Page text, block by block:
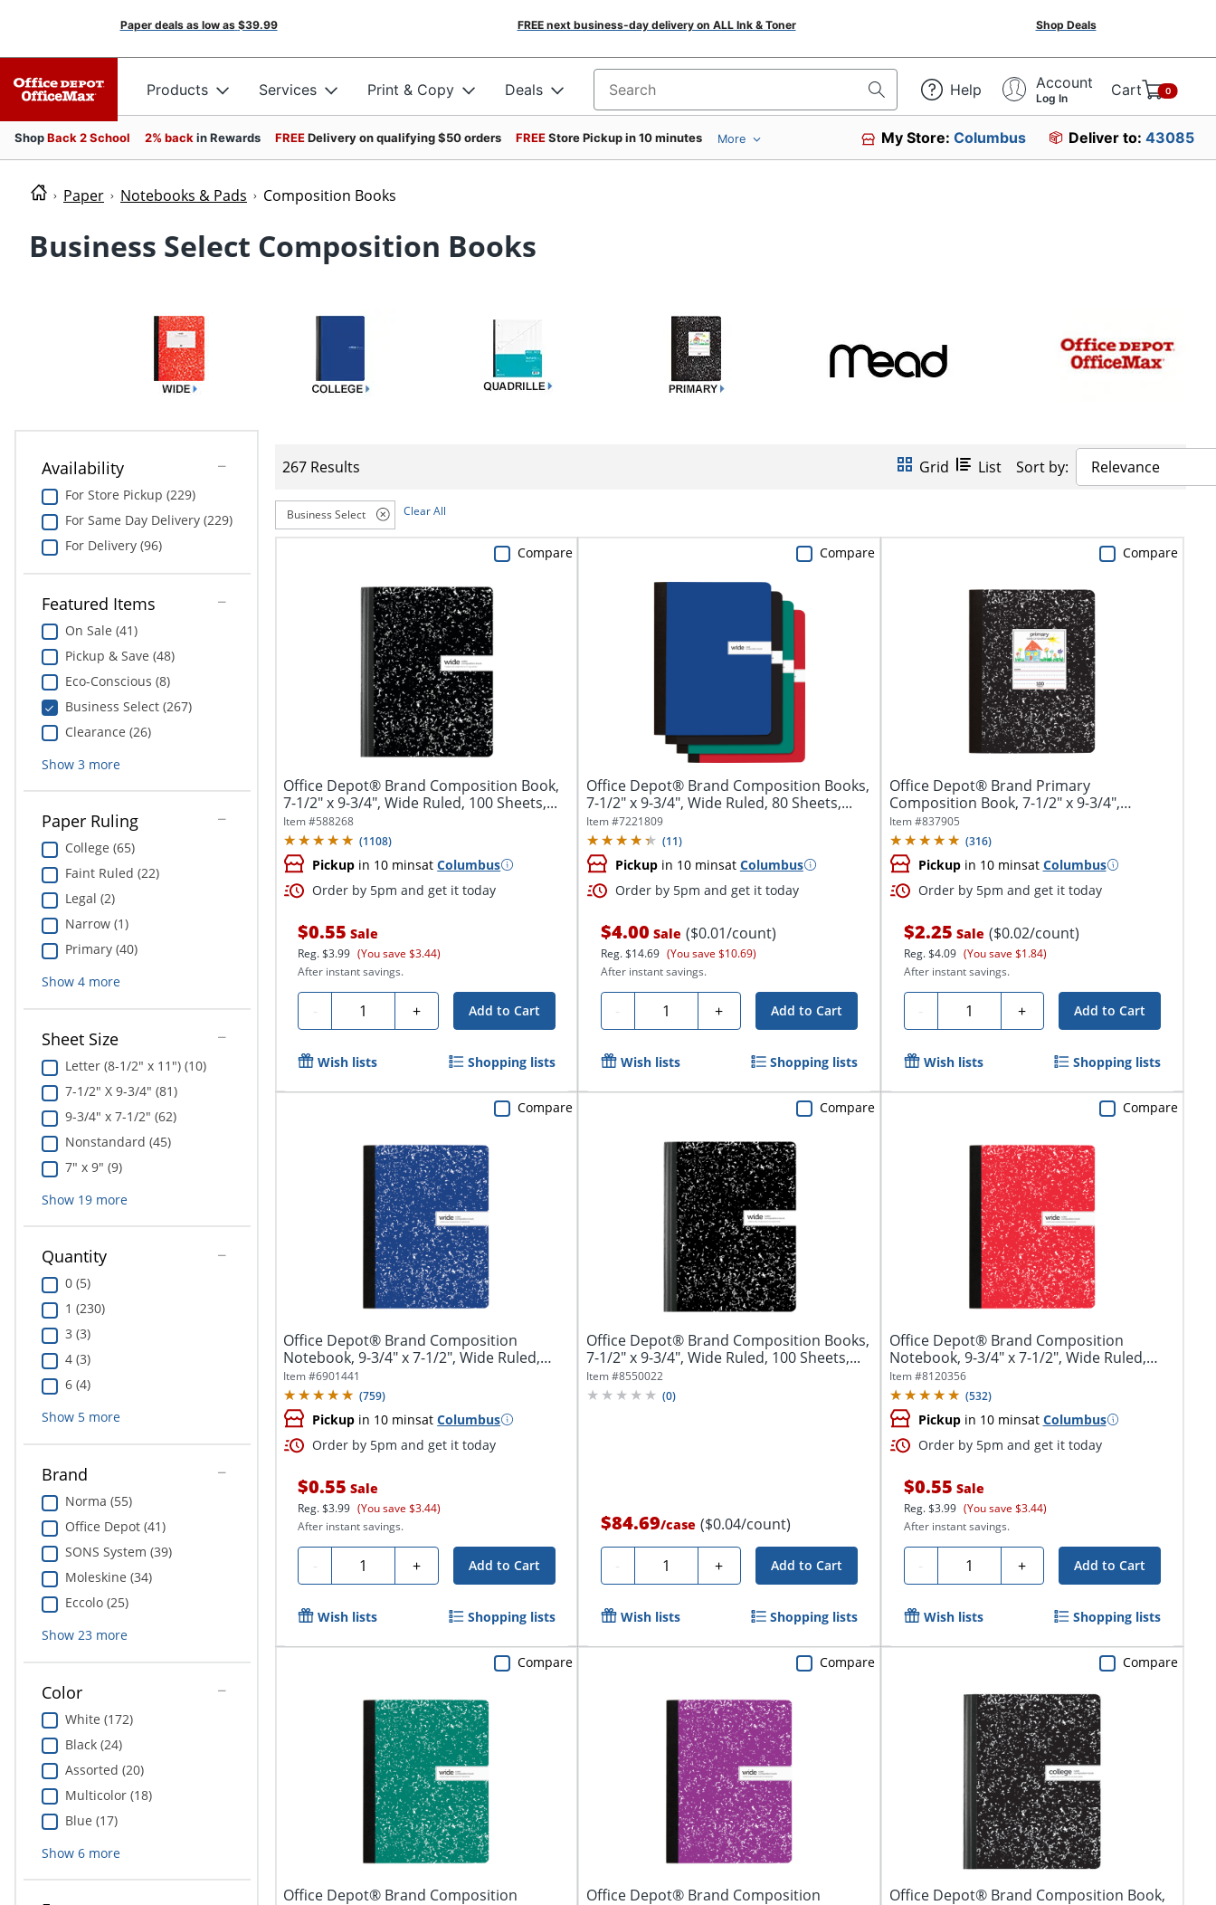
Paper deals as low as $39.99 FREE next business-day delivery on ALL Ink & Toner Shop Deals
Products Services Print & Copy Deals Search for products Help Account
Log In Cart 0
ShopBack 2 School 2% back in Rewards FREEDelivery on qualifying $50 orders FREEStore Pickup in 10 minutes More My Store:Columbus Deliver to: 43085
Paper Notebooks & Pads Composition Books
Business Select Composition Books
Availability
For Store Pickup (229)
For Same Day Delivery (229)
For Delivery (96)
Featured Items
On Sale (41)
Pickup & Save (48)
Eco-Conscious (8)
Business Select (267)
Clearance (26)
Show 3more
Paper Ruling
College (65)
Faint Ruled (22)
Legal (2)
Narrow (1)
Primary (40)
Show 4more
Sheet Size
Letter (8-1/2" x 11") (10)
7-1/2" X 9-3/4" (81)
9-3/4" x 7-1/2" (62)
Nonstandard (45)
7" x 9" (9)
Show 19more
Quantity
0 (5)
1 (230)
3 (3)
4 (3)
6 (4)
Show 5more
Brand
Norma (55)
Office Depot (41)
SONS System (39)
Moleskine (34)
Eccolo (25)
Show 23more
Color
White (172)
Black (24)
Assorted (20)
Multicolor (18)
Blue (17)
Show 6more
267 Results Grid List Sort by: Relevance
Business Select Clear All
Office Depot® Brand Composition Book,
7-1/2" x 9-3/4", Wide Ruled, 100 Sheets,...
Item #588268
(1108)
Pickup in 10 minsatColumbus
Order by 5pm and get it today
$0.55 Sale
Reg.$3.99 (You save $3.44)
After instant savings.
- Quantity + Add to Cart
Compare
Wish lists Shopping lists
Office Depot® Brand Composition Books,
7-1/2" x 9-3/4", Wide Ruled, 80 Sheets,...
Item #7221809
(11)
Pickupin 10 minsat Columbus
Order by 5pm and get it today
$4.00 Sale ($0.01/count)
Reg.$14.69 (You save $10.69)
After instant savings.
- Quantity + Add to Cart
Compare
Wish lists Shopping lists
Office Depot® Brand Primary
Composition Book, 7-1/2" x 9-3/4",
Unruled/Primary...
Item #837905
(316)
Pickupin 10 minsat Columbus
Order by 5pm and get it today
$2.25 Sale ($0.02/count)
Reg.$4.09 (You save $1.84)
After instant savings.
- Quantity + Add to Cart
Compare
Wish lists Shopping lists
Office Depot® Brand Composition
Notebook, 9-3/4" x 7-1/2", Wide Ruled,
100...
Item #6901441
(759)
Pickup in 10 minsatColumbus
Order by 5pm and get it today
$0.55 Sale
Reg.$3.99 (You save $3.44)
After instant savings.
- Quantity + Add to Cart
Compare
Wish lists Shopping lists
Office Depot® Brand Composition Books,
7-1/2" x 9-3/4", Wide Ruled, 100 Sheets,...
Item #8550022
(0)
$84.69/case ($0.04/count)
- Quantity + Add to Cart
Compare
Wish lists Shopping lists
Office Depot® Brand Composition
Notebook, 9-3/4" x 7-1/2", Wide Ruled,
100...
Item #8120356
(532)
Pickupin 10 minsat Columbus
Order by 5pm and get it today
$0.55 Sale
Reg.$3.99 (You save $3.44)
After instant savings.
- Quantity + Add to Cart
Compare
Wish lists Shopping lists
Office Depot® Brand Composition
Compare
Office Depot® Brand Composition
Compare
Office Depot® Brand Composition Book,
Compare